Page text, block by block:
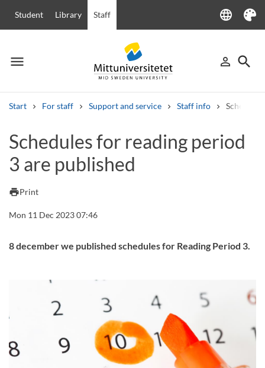
Student Library Staff language
Language
Theme
menu
Menu person_outline
Sign in
search
Start For staff Support and service Staff info
Other search services
Courses and programmesSyllabus
Job vacancies
Schedules for reading period
3 are published
printPrint
Mon 11 Dec 2023 07:46
8 december we published schedules for Reading Period 3.